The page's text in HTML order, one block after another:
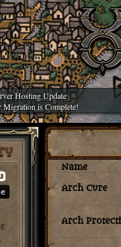
Hosting Update
Migration is Complete!
Name
Arch Cure
Arch